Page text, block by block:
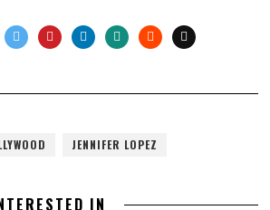
JENNIFER LOPEZ
IN